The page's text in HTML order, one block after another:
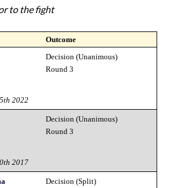
to the fight
Outcome
Decision (Unanimous)
Round 3
2022
Decision (Unanimous)
Round 3
2017
Decision (Split)